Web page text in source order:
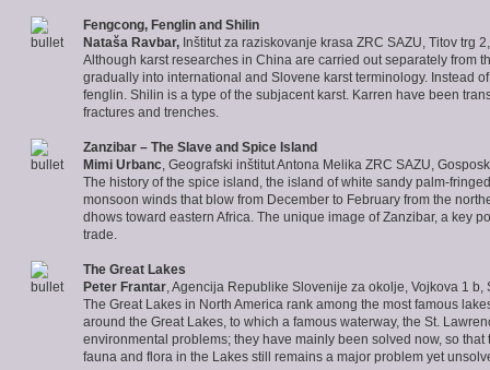
Fengcong, Fenglin and Shilin
Nataša Ravbar, Inštitut za raziskovanje krasa ZRC SAZU, Titov trg
Although karst researches in China are carried out separately from
gradually into international and Slovene karst terminology. Instead
fenglin. Shilin is a type of the subjacent karst. Karren have been
fractures and trenches.
Zanzibar – The Slave and Spice Island
Mimi Urbanc , Geografski inštitut Antona Melika ZRC SAZU,
The history of the spice island, the island of white sandy palm-
monsoon winds that blow from December to February from the
dhows toward eastern Africa. The unique image of Zanzibar, a key
trade.
The Great Lakes
Peter Frantar , Agencija Republike Slovenije za okolje, Vojkova 1
The Great Lakes in North America rank among the most famous
around the Great Lakes, to which a famous waterway, the St.
environmental problems; they have mainly been solved now, so
fauna and flora in the Lakes still remains a major problem yet